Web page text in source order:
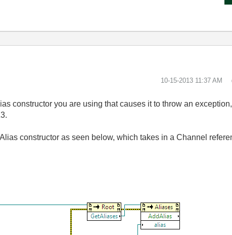
‎10-15-2013 11:37 AM
constructor you are using that causes it to throw an
constructor as seen below, which takes in a Channel